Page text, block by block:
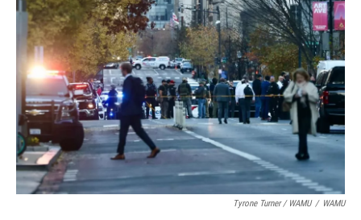
Tyrone Turner / WAMU / WAMU